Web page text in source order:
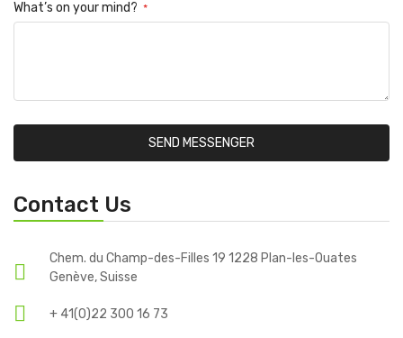
What’s on your mind?
SEND MESSENGER
Contact Us
Chem. du Champ-des-Filles 19 1228 Plan-les-Ouates
Genève, Suisse
+ 41(0)22 300 16 73